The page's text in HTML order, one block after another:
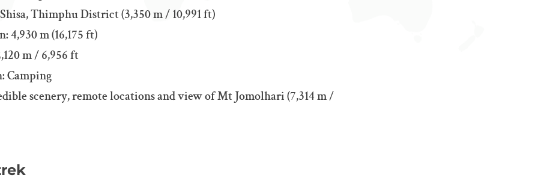
Thimphu District (3,350 m / 10,991 ft)
4,930 m (16,175 ft)
m / 6,956 ft
Camping
scenery, remote locations and view ​​of Mt Jomolhari (7,314 m /